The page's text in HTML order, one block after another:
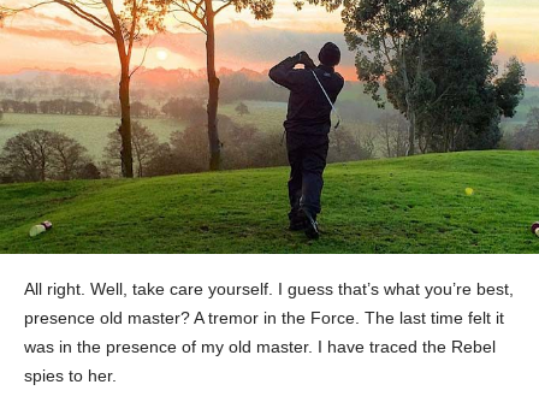
All right. Well, take care yourself. I guess that’s what you’re best,
presence old master? A tremor in the Force. The last time felt it
was in the presence of my old master. I have traced the Rebel
spies to her.